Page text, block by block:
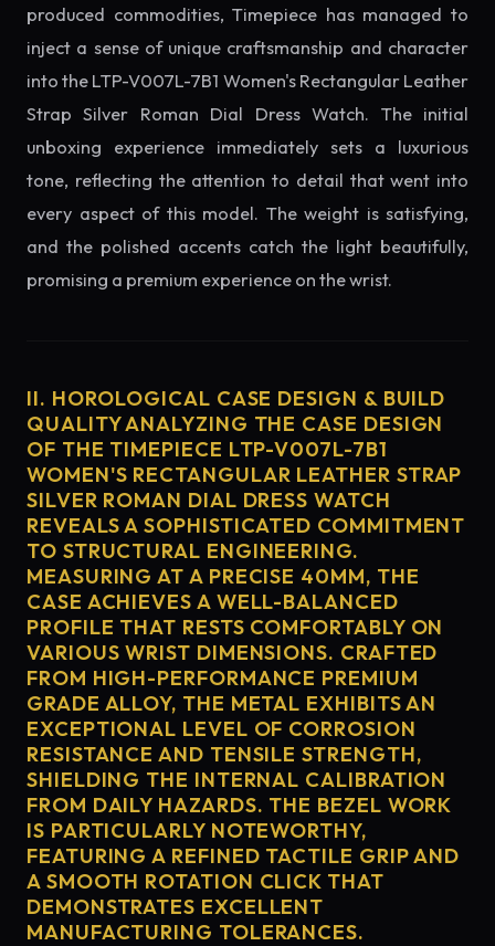
produced commodities, Timepiece has managed to
inject a sense of unique craftsmanship and character
into the LTP-V007L-7B1 Women's Rectangular Leather
Strap Silver Roman Dial Dress Watch. The initial
unboxing experience immediately sets a luxurious
tone, reflecting the attention to detail that went into
every aspect of this model. The weight is satisfying,
and the polished accents catch the light beautifully,
promising a premium experience on the wrist.
II. HOROLOGICAL CASE DESIGN & BUILD
QUALITY ANALYZING THE CASE DESIGN
OF THE TIMEPIECE LTP-V007L-7B1
WOMEN'S RECTANGULAR LEATHER STRAP
SILVER ROMAN DIAL DRESS WATCH
REVEALS A SOPHISTICATED COMMITMENT
TO STRUCTURAL ENGINEERING.
MEASURING AT A PRECISE 40MM, THE
CASE ACHIEVES A WELL-BALANCED
PROFILE THAT RESTS COMFORTABLY ON
VARIOUS WRIST DIMENSIONS. CRAFTED
FROM HIGH-PERFORMANCE PREMIUM
GRADE ALLOY, THE METAL EXHIBITS AN
EXCEPTIONAL LEVEL OF CORROSION
RESISTANCE AND TENSILE STRENGTH,
SHIELDING THE INTERNAL CALIBRATION
FROM DAILY HAZARDS. THE BEZEL WORK
IS PARTICULARLY NOTEWORTHY,
FEATURING A REFINED TACTILE GRIP AND
A SMOOTH ROTATION CLICK THAT
DEMONSTRATES EXCELLENT
MANUFACTURING TOLERANCES.